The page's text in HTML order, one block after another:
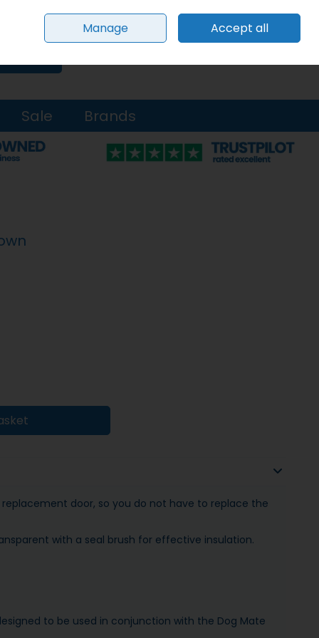
Sign in Join
Sale Brands
replacement door, so you do not have to replace the
with a seal brush for effective insulation.
to be used in conjunction with the Dog Mate
Manage Accept all